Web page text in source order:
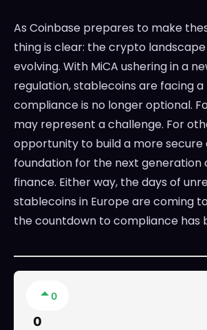
As Coinbase prepares to make
thing is clear: the crypto landscape
evolving. With MiCA ushering in a
regulation, stablecoins are facing
compliance is no longer optional.
may represent a challenge. For
opportunity to build a more secure
foundation for the next generation
finance. Either way, the days of
stablecoins in Europe are coming
the countdown to compliance has
0
0